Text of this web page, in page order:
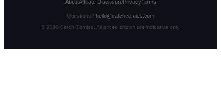
AboutAffiliate DisclosurePrivacyTerms
Questions? hello@catchcomics.com
© 2026Catch Comics. All prices shown are indicative only.